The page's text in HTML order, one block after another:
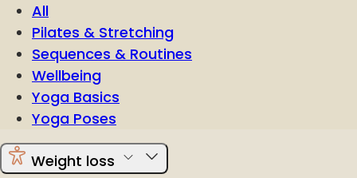
All
Pilates & Stretching
Sequences & Routines
Wellbeing
Yoga Basics
Yoga Poses
Weight loss